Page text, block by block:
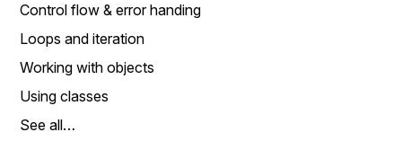
Control flow & error handing
Loops and iteration
Working with objects
Using classes
See all…